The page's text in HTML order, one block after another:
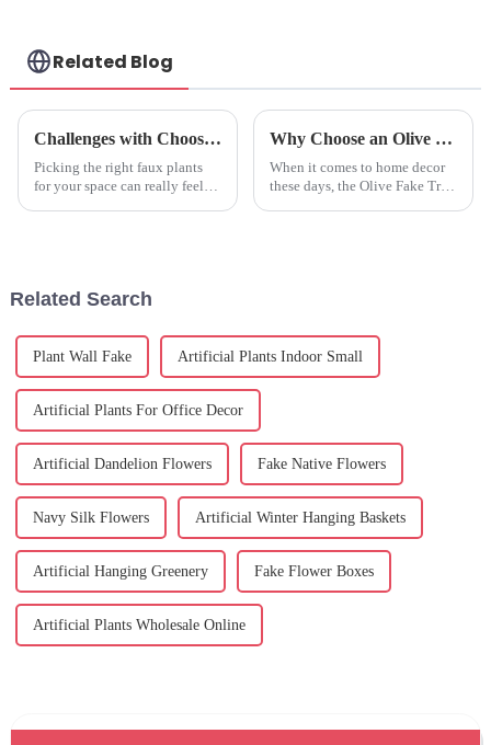
Related Blog
Challenges with Choosing the Best Faux Plants Indoor for Your Space
Picking the right faux plants
for your space can really feel
Why Choose an Olive Fake Tree for Your Home Decor and Indoor Space
When it comes to home decor
these days, the Olive Fake Tree
Related Search
Plant Wall Fake Artificial Plants Indoor Small
Artificial Plants For Office Decor
Artificial Dandelion Flowers Fake Native Flowers
Navy Silk Flowers Artificial Winter Hanging Baskets
Artificial Hanging Greenery Fake Flower Boxes
Artificial Plants Wholesale Online